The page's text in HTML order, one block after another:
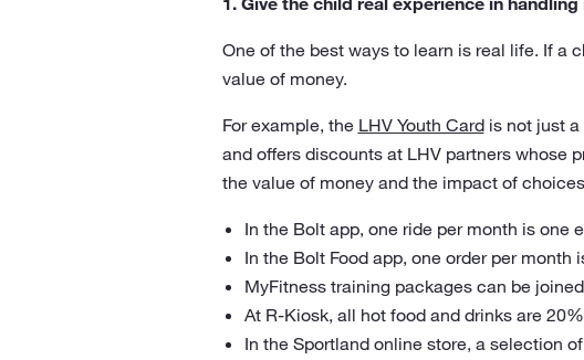
One of the best ways to learn is real life. If a
value of money.
For example, the LHV Youth Cardis not just a
and offers discounts at LHV partners whose
the value of money and the impact of
In the Bolt app, one ride per month is one
In the Bolt Food app, one order per month
MyFitness training packages can be
At R-Kiosk, all hot food and drinks are
In the Sportland online store, a selection